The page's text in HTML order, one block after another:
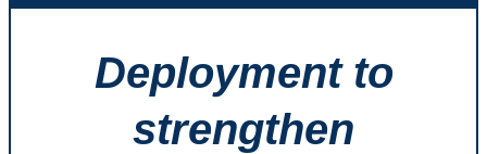
Deployment to
strengthen